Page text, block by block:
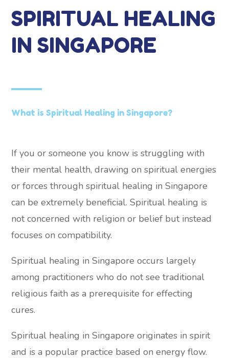
SPIRITUAL HEALING
IN SINGAPORE
What is Spiritual Healing in Singapore?
If you or someone you know is struggling with
their mental health, drawing on spiritual energies
or forces through spiritual healing in Singapore
can be extremely beneficial. Spiritual healing is
not concerned with religion or belief but instead
focuses on compatibility.
Spiritual healing in Singapore occurs largely
among practitioners who do not see traditional
religious faith as a prerequisite for effecting
cures.
Spiritual healing in Singapore originates in spirit
and is a popular practice based on energy flow.